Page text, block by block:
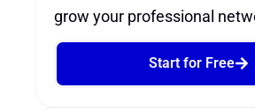
grow your professional
Start for Free